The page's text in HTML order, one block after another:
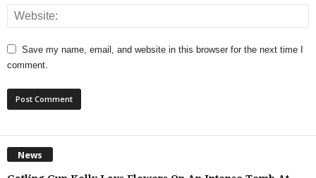
Save my name, email, and website in this browser for the next time I
comment.
News